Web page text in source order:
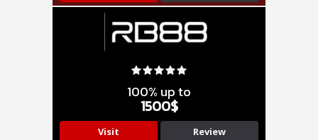
100% up to
1500$
Visit Review